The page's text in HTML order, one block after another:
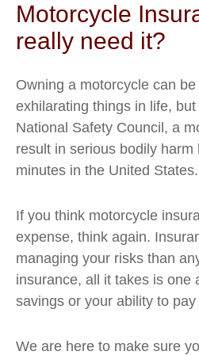
Motorcycle
really need it?
Owning a motorcycle can
exhilarating things in life,
National Safety Council, a
result in serious bodily harm
minutes in the United States.
If you think motorcycle
expense, think again.
managing your risks than
insurance, all it takes is one
savings or your ability to
We are here to make sure